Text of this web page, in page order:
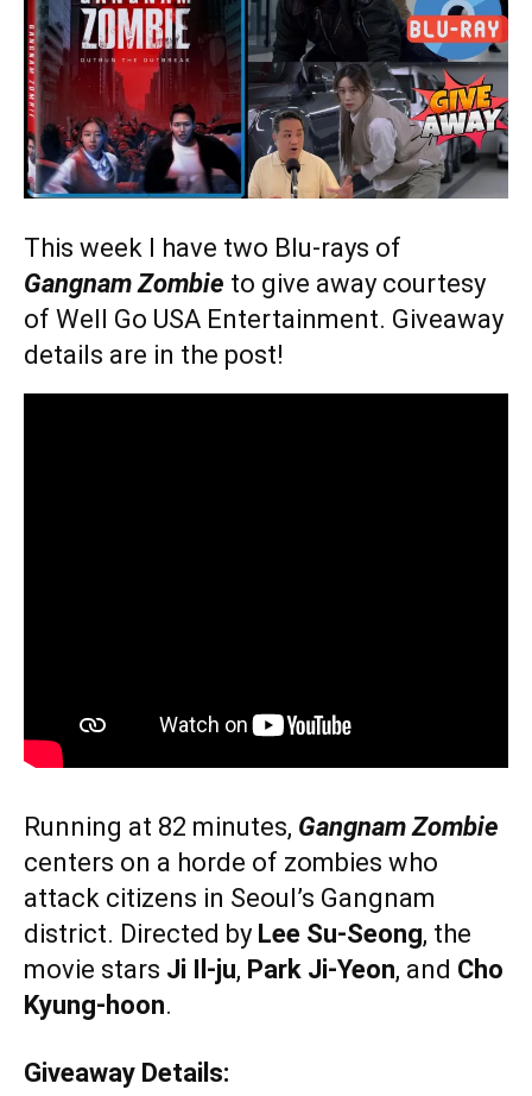
This week I have two Blu-rays of
Gangnam Zombie to give away courtesy
of Well Go USA Entertainment. Giveaway
details are in the post!
Running at 82 minutes, Gangnam Zombie
centers on a horde of zombies who
attack citizens in Seoul’s Gangnam
district. Directed by Lee Su-Seong, the
movie stars Ji Il-ju, Park Ji-Yeon, and Cho
Kyung-hoon.
Giveaway Details: